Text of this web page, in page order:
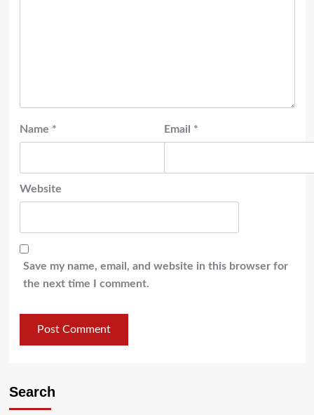
Name * Email *
Website
Save my name, email, and website in this browser for
the next time I comment.
Search